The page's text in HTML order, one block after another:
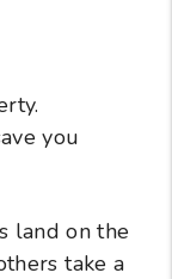
you
land on the
take a